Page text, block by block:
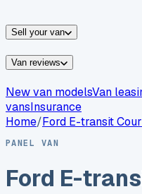
Sell your van
Van reviews
New van modelsVan
vansInsurance
Home/Ford E-transit
PANEL VAN
Ford E-